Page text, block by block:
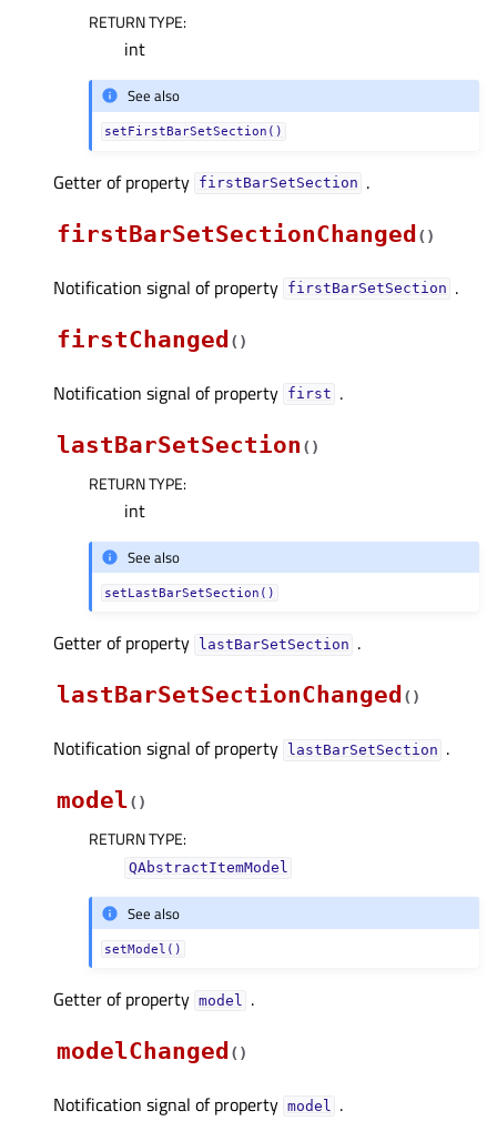
RETURN TYPE:
int
See also
setFirstBarSetSection()
Getter of property firstBarSetSectionᅟ .
firstBarSetSectionChanged ( )
Notification signal of property firstBarSetSectionᅟ .
firstChanged ( )
Notification signal of property firstᅟ .
lastBarSetSection ( )
RETURN TYPE:
int
See also
setLastBarSetSection()
Getter of property lastBarSetSectionᅟ .
lastBarSetSectionChanged ( )
Notification signal of property lastBarSetSectionᅟ .
model( )
RETURN TYPE:
QAbstractItemModel
See also
setModel()
Getter of property modelᅟ .
modelChanged ( )
Notification signal of property modelᅟ .